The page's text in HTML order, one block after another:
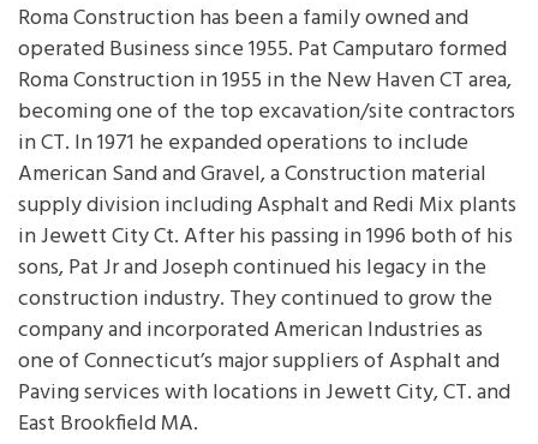
Roma Construction has been a family owned and
operated Business since 1955. Pat Camputaro formed
Roma Construction in 1955 in the New Haven CT area,
becoming one of the top excavation/site contractors
in CT. In 1971 he expanded operations to include
American Sand and Gravel, a Construction material
supply division including Asphalt and Redi Mix plants
in Jewett City Ct. After his passing in 1996 both of his
sons, Pat Jr and Joseph continued his legacy in the
construction industry. They continued to grow the
company and incorporated American Industries as
one of Connecticut’s major suppliers of Asphalt and
Paving services with locations in Jewett City, CT. and
East Brookfield MA.